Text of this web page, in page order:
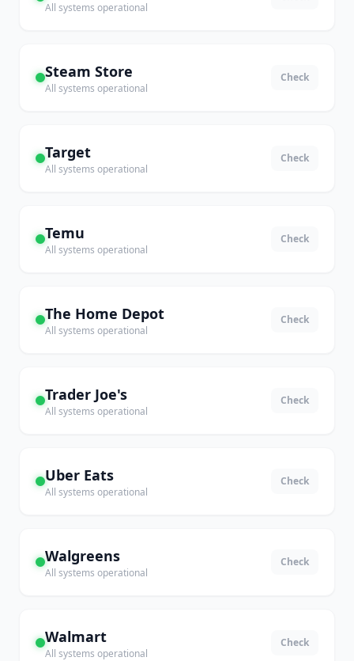
All systems operational
Steam Store
All systems operational
Check
Target
All systems operational
Check
Temu
All systems operational
Check
The Home Depot
All systems operational
Check
Trader Joe's
All systems operational
Check
Uber Eats
All systems operational
Check
Walgreens
All systems operational
Check
Walmart
All systems operational
Check